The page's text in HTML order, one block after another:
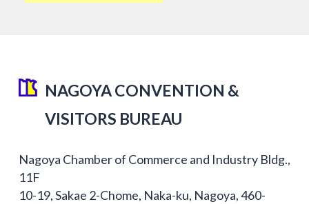
NAGOYA CONVENTION &
VISITORS BUREAU
Nagoya Chamber of Commerce and Industry Bldg.,
11F
10-19, Sakae 2-Chome, Naka-ku, Nagoya, 460-